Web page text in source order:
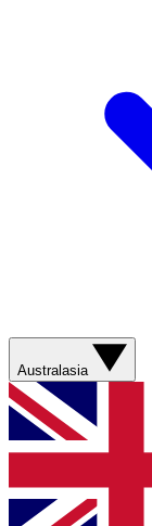
Australasia